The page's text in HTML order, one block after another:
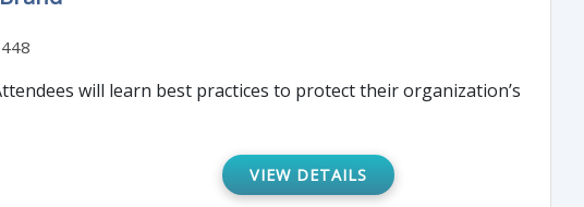
will learn best practices to protect their organization’s
VIEW DETAILS